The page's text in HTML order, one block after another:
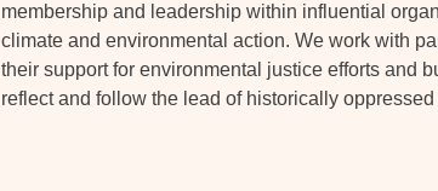
membership and leadership within influential
climate and environmental action. We work with
their support for environmental justice efforts and
reflect and follow the lead of historically